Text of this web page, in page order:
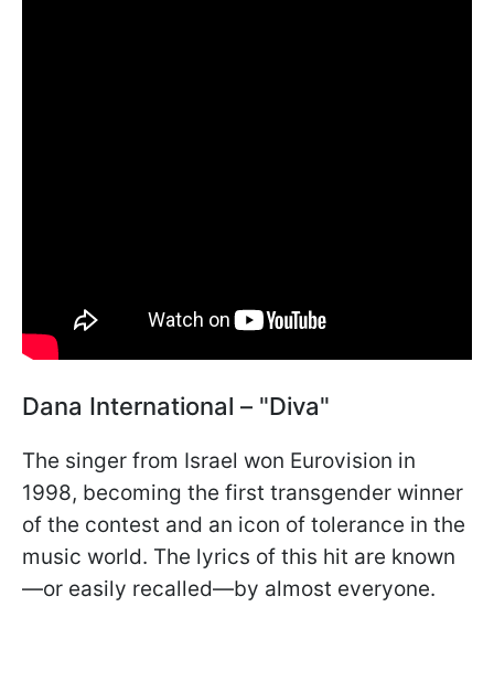
Dana International – "Diva"
The singer from Israel won Eurovision in
1998, becoming the first transgender winner
of the contest and an icon of tolerance in the
music world. The lyrics of this hit are known
—or easily recalled—by almost everyone.